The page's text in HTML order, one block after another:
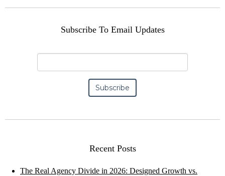
Subscribe To Email Updates
Recent Posts
The Real Agency Divide in 2026: Designed Growth vs.